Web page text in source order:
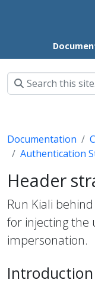
Documentation
Authentication
Header
Run Kiali
for injecting the
impersonation.
Introduction